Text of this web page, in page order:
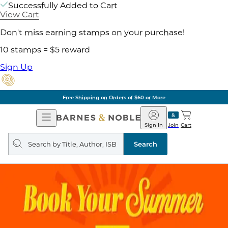
Successfully Added to Cart
View Cart
Don't miss earning stamps on your purchase!
10 stamps = $5 reward
Sign Up
Free Shipping on Orders of $60 or More
Open
Navigation
Barnes
&
Noble
Join
Sign In Cart
Search
query
Search